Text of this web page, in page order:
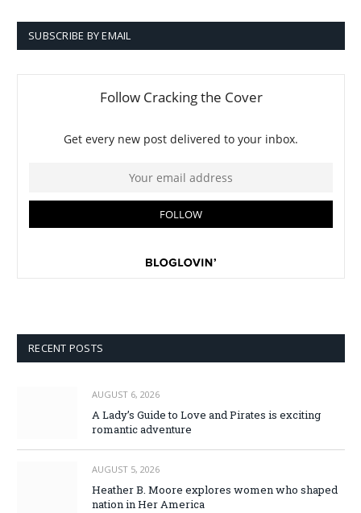
SUBSCRIBE BY EMAIL
RECENT POSTS
AUGUST 6, 2026
A Lady’s Guide to Love and Pirates is exciting
romantic adventure
AUGUST 5, 2026
Heather B. Moore explores women who shaped
nation in Her America